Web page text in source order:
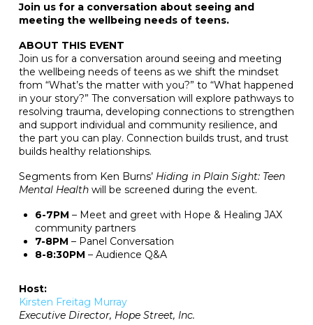
Join us for a conversation about seeing and
meeting the wellbeing needs of teens.
ABOUT THIS EVENT
Join us for a conversation around seeing and meeting
the wellbeing needs of teens as we shift the mindset
from “What’s the matter with you?” to “What happened
in your story?” The conversation will explore pathways to
resolving trauma, developing connections to strengthen
and support individual and community resilience, and
the part you can play. Connection builds trust, and trust
builds healthy relationships.
Segments from Ken Burns’ Hiding in Plain Sight: Teen
Mental Healthwill be screened during the event.
6-7PM – Meet and greet with Hope & Healing JAX
community partners
7-8PM – Panel Conversation
8-8:30PM – Audience Q&A
Host:
Kirsten Freitag Murray
Executive Director, Hope Street, Inc.